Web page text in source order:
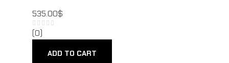
535.00$
(0)
ADD TO CART